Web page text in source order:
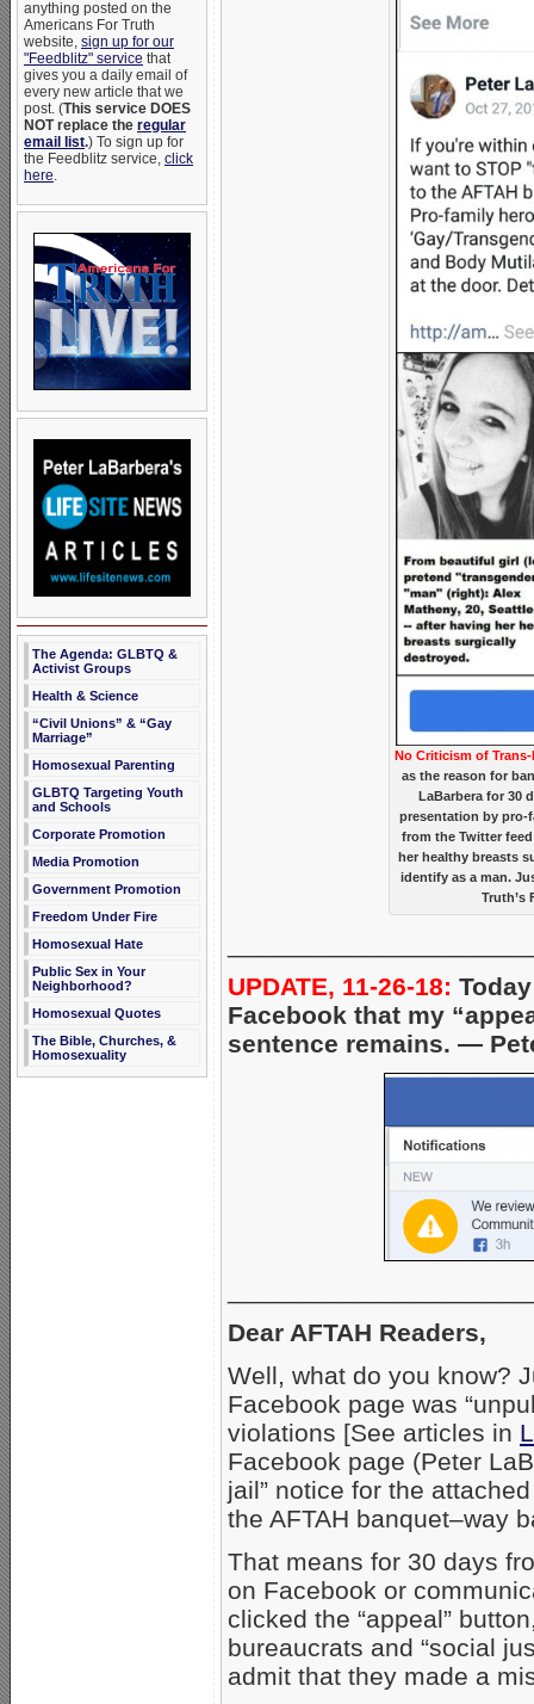
anything posted on the
Americans For Truth
website, sign up for our
"Feedblitz" service that
gives you a daily email of
every new article that we
post. (This service DOES
NOT replace the regular
email list.) To sign up for
the Feedblitz service, click
here.
The Agenda: GLBTQ &
Activist Groups
Health & Science
“Civil Unions” & “Gay
Marriage”
Homosexual Parenting
GLBTQ Targeting Youth
and Schools
Corporate Promotion
Media Promotion
Government Promotion
Freedom Under Fire
Homosexual Hate
Public Sex in Your
Neighborhood?
Homosexual Quotes
The Bible, Churches, &
Homosexuality
No Criticism of
as the reason for
LaBarbera for 30
presentation by pro-
from the Twitter
her healthy breasts
identify as a man.
Truth’s
UPDATE, 11-26-18:
Facebook that my
sentence remains. —
Dear AFTAH Readers,
Well, what do you know?
Facebook page was
violations [See articles in
Facebook page (Peter
jail” notice for the
the AFTAH banquet–way
That means for 30 days
on Facebook or
clicked the “appeal”
bureaucrats and “social
admit that they made a